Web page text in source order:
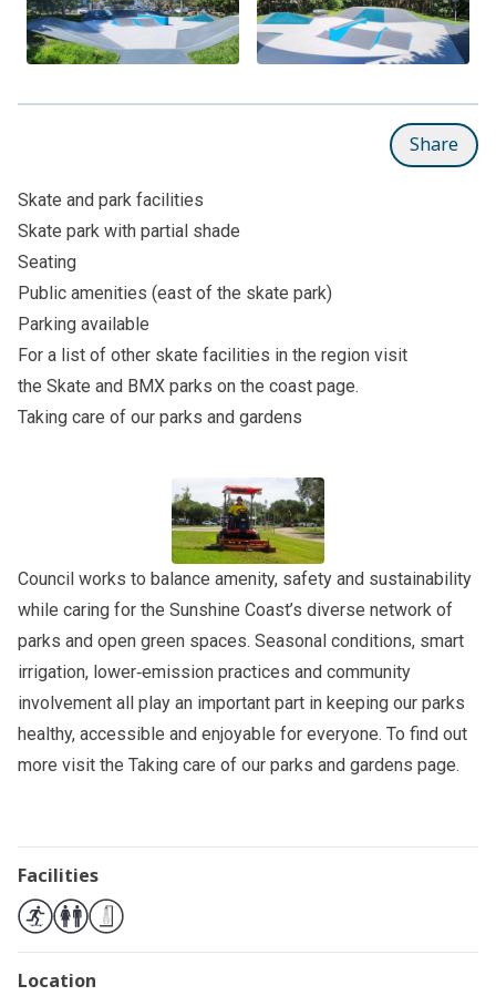
Share
Skate and park facilities
Skate park with partial shade
Seating
Public amenities (east of the skate park)
Parking available
For a list of other skate facilities in the region visit
the Skate and BMX parks on the coast page.
Taking care of our parks and gardens
Council works to balance amenity, safety and sustainability
while caring for the Sunshine Coast’s diverse network of
parks and open green spaces. Seasonal conditions, smart
irrigation, lower‑emission practices and community
involvement all play an important part in keeping our parks
healthy, accessible and enjoyable for everyone. To find out
more visit the Taking care of our parks and gardens page.
Facilities
Location